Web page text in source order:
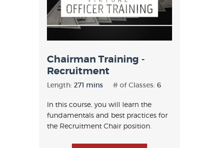
Chairman Training -
Recruitment
Length: 271 mins # of Classes: 6
In this course, you will learn the
fundamentals and best practices for
the Recruitment Chair position.